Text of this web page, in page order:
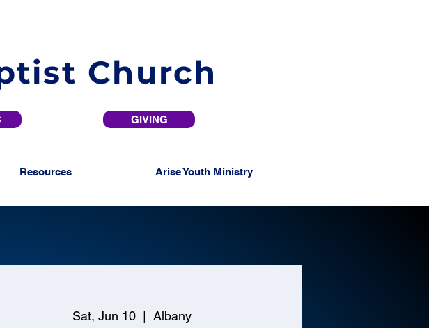
Church
GIVING
Resources Arise Youth Ministry
Sat, Jun 10
  |
Albany